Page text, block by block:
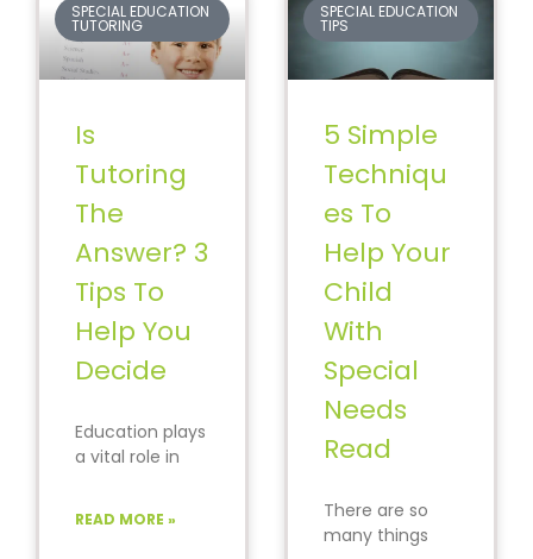
SPECIAL EDUCATION
TUTORING
Is
Tutoring
The
Answer? 3
Tips To
Help You
Decide
Education plays
a vital role in
You can
READ MORE »
SPECIAL EDUCATION
TIPS
5 Simple
Techniqu
es To
Help Your
Child
With
Special
Needs
Read
There are so
many things